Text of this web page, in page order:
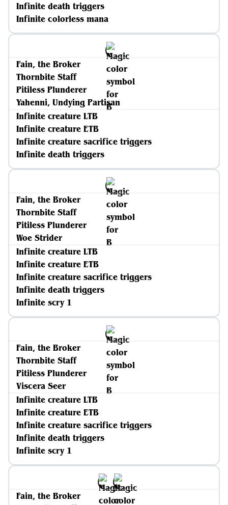
Infinite death triggers
Infinite colorless mana
Fain, the Broker
Thornbite Staff
Pitiless Plunderer
Yahenni, Undying Partisan
Infinite creature LTB
Infinite creature ETB
Infinite creature sacrifice triggers
Infinite death triggers
Fain, the Broker
Thornbite Staff
Pitiless Plunderer
Woe Strider
Infinite creature LTB
Infinite creature ETB
Infinite creature sacrifice triggers
Infinite death triggers
Infinite scry 1
Fain, the Broker
Thornbite Staff
Pitiless Plunderer
Viscera Seer
Infinite creature LTB
Infinite creature ETB
Infinite creature sacrifice triggers
Infinite death triggers
Infinite scry 1
Fain, the Broker